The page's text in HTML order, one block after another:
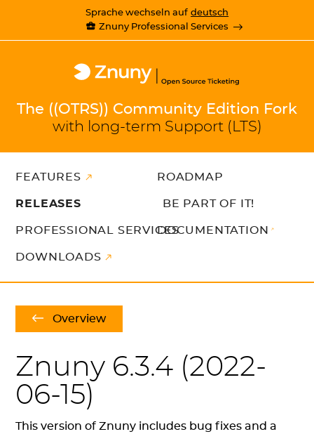
Sprache wechseln auf deutsch
Znuny Professional Services
The ((OTRS)) Community Edition Fork
with long-term Support (LTS)
FEATURES ROADMAP
RELEASES BE PART OF IT!
PROFESSIONAL SERVICESDOCUMENTATION
DOWNLOADS
Overview
Znuny 6.3.4 (2022-
06-15)
This version of Znuny includes bug fixes and a